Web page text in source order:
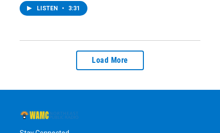
LISTEN • 3:31
Load More